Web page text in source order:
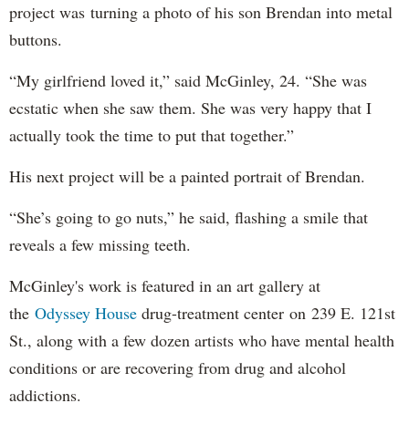
project was turning a photo of his son Brendan into metal
buttons.
“My girlfriend loved it,” said McGinley, 24. “She was
ecstatic when she saw them. She was very happy that I
actually took the time to put that together.”
His next project will be a painted portrait of Brendan.
“She’s going to go nuts,” he said, flashing a smile that
reveals a few missing teeth.
McGinley's work is featured in an art gallery at
the Odyssey House drug-treatment center on 239 E. 121st
St., along with a few dozen artists who have mental health
conditions or are recovering from drug and alcohol
addictions.